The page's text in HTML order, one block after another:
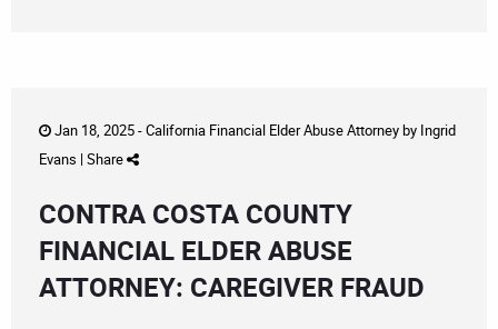
Jan 18, 2025 -California Financial Elder Abuse Attorneyby Ingrid
Evans | Share
CONTRA COSTA COUNTY
FINANCIAL ELDER ABUSE
ATTORNEY: CAREGIVER FRAUD